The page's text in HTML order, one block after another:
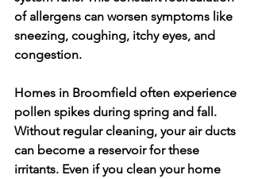
of allergens can worsen symptoms like
sneezing, coughing, itchy eyes, and
congestion.
Homes in Broomfield often experience
pollen spikes during spring and fall.
Without regular cleaning, your air ducts
can become a reservoir for these
irritants. Even if you clean your home